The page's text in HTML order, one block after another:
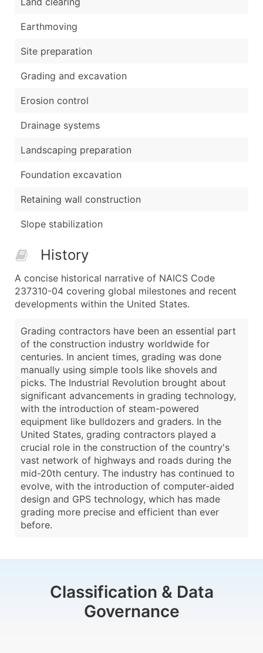
Earthmoving
Site preparation
Grading and excavation
Erosion control
Drainage systems
Landscaping preparation
Foundation excavation
Retaining wall construction
Slope stabilization
History
A concise historical narrative of NAICS Code
237310-04 covering global milestones and recent
developments within the United States.
Grading contractors have been an essential part
of the construction industry worldwide for
centuries. In ancient times, grading was done
manually using simple tools like shovels and
picks. The Industrial Revolution brought about
significant advancements in grading technology,
with the introduction of steam-powered
equipment like bulldozers and graders. In the
United States, grading contractors played a
crucial role in the construction of the country's
vast network of highways and roads during the
mid-20th century. The industry has continued to
evolve, with the introduction of computer-aided
design and GPS technology, which has made
grading more precise and efficient than ever
before.
Classification & Data
Governance